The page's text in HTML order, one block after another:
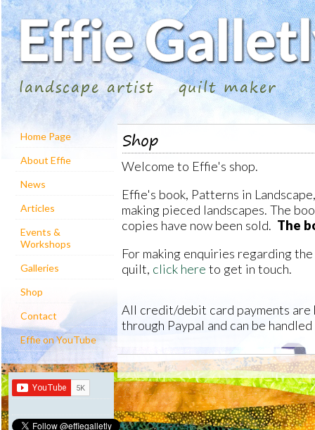
landscape artist quilt maker
Home Page
About Effie
News
Articles
Events &
Workshops
Galleries
Shop
Contact
Effie on YouTube
Shop
Welcome to Effie's shop.
Effie's book, Patterns in
making pieced landscapes. The
copies have now been sold. The
For making enquiries regarding
quilt, click here to get in touch.
All credit/debit card payments are
through Paypal and can be